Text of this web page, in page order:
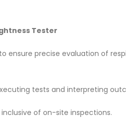
Tester
ensure precise evaluation of
tests and interpreting
of on-site inspections.